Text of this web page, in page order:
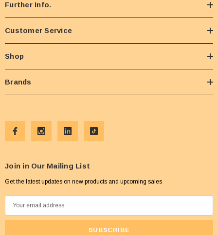
Further Info.
Customer Service
Shop
Brands
Join in Our Mailing List
Get the latest updates on new products and upcoming sales
m